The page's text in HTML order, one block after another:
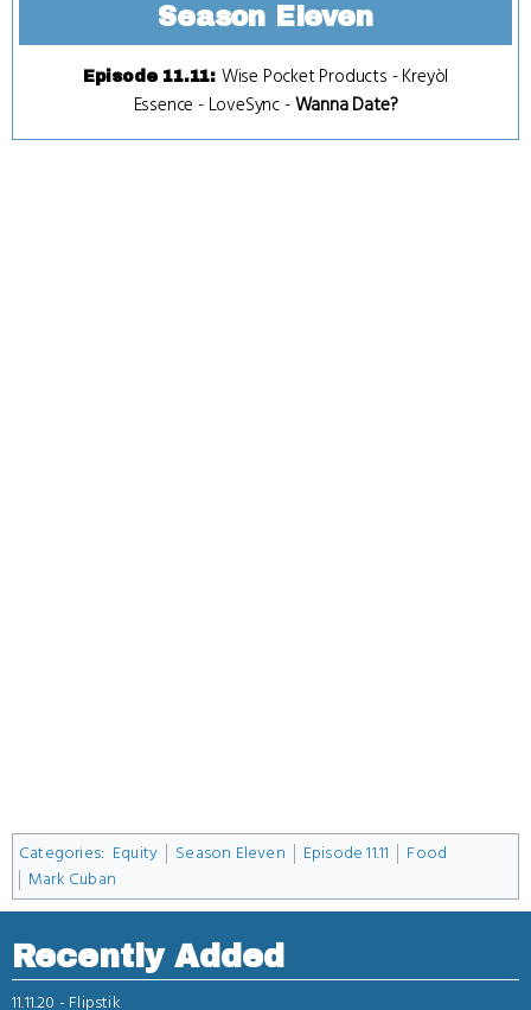
Season Eleven
Episode 11.11: Wise Pocket Products -Kreyòl
Essence - LoveSync -Wanna Date?
Categories: Equity Season Eleven Episode 11.11
Food
Mark Cuban
Recently Added
11.11.20 - Flipstik